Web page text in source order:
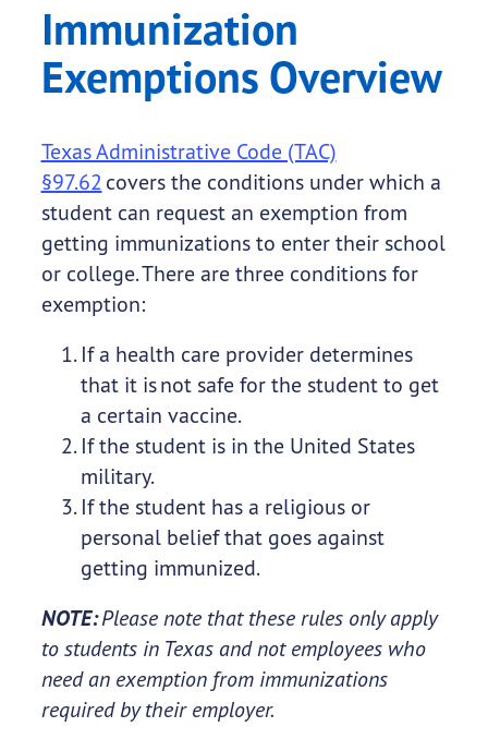
Immunization
Exemptions Overview
Texas Administrative Code (TAC)
§97.62 covers the conditions under which a
student can request an exemption from
getting immunizations to enter their school
or college. There are three conditions for
exemption:
If a health care provider determines
that it is not safe for the student to get
a certain vaccine.
If the student is in the United States
military.
If the student has a religious or
personal belief that goes against
getting immunized.
NOTE:Please note that these rules only apply
to students in Texas and not employees who
need an exemption from immunizations
required by their employer.